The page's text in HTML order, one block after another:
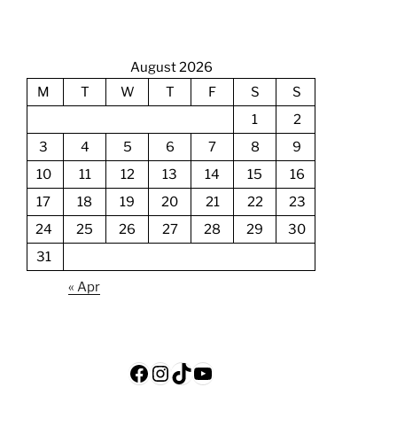
August 2026
M
T W T F S
S
1
2
3
4 5 6 7 8
9
10
11 12 13 14 15
16
17
18 19 20 21 22
23
24
25 26 27 28 29
30
31
« Apr
Facebook
Instagram
TikTok
YouTube